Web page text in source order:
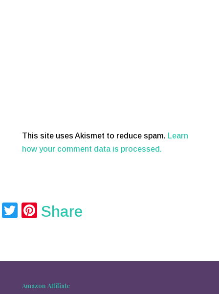
This site uses Akismet to reduce spam. Learn
how your comment data is processed.
T
er
Pi
e
Share
Amazon Affiliate